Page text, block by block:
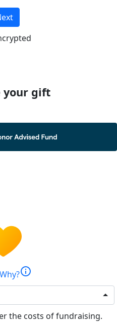
your gift
Why?info
the costs of fundraising.